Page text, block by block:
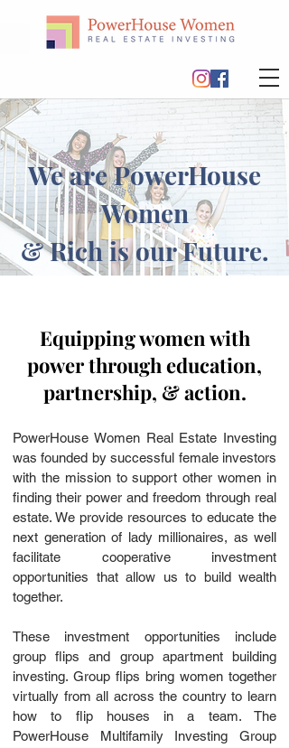
We are PowerHouse
Women
& Rich is our Future.
Equipping women with
power through education,
partnership, & action.
PowerHouse Women Real Estate Investing
was founded by successful female investors
with the mission to support other women in
finding their power and freedom through real
estate. We provide resources to educate the
next generation of lady millionaires, as well
facilitate cooperative investment
opportunities that allow us to build wealth
together.
These investment opportunities include
group flips and group apartment building
investing. Group flips bring women together
virtually from all across the country to learn
how to flip houses in a team. The
PowerHouse Multifamily Investing Group